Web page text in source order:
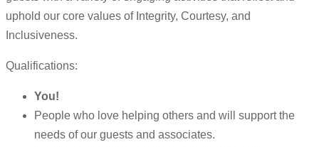
uphold our core values of Integrity, Courtesy, and
Inclusiveness.
Qualifications:
You!
People who love helping others and will support the
needs of our guests and associates.